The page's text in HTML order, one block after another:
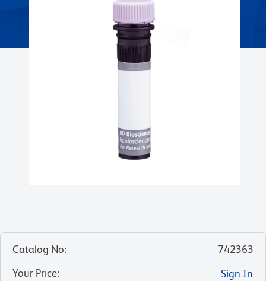
Catalog No:
742363
Your Price:
Sign In